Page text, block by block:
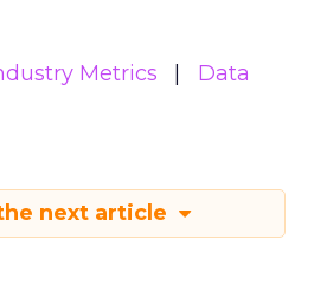
Metrics
Data
next article